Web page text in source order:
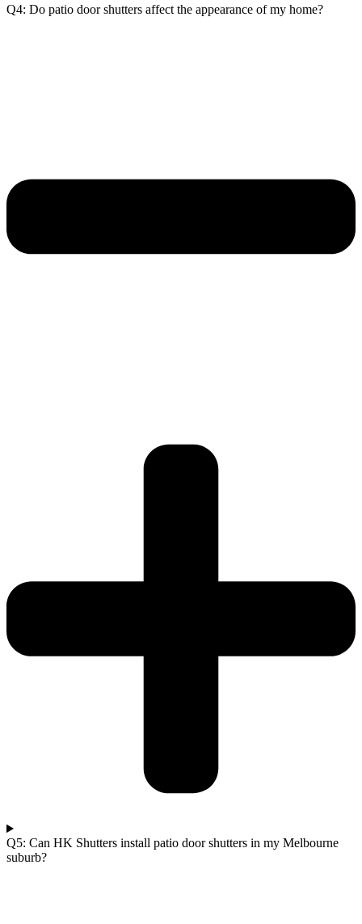
Q4: Do patio door shutters affect the appearance of my home?
Q5: Can HK Shutters install patio door shutters in my Melbourne
suburb?